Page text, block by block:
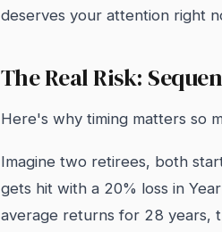
deserves your attention right
The Real Risk:
Here's why timing matters so
Imagine two retirees, both
gets hit with a 20% loss in
average returns for 28 years,